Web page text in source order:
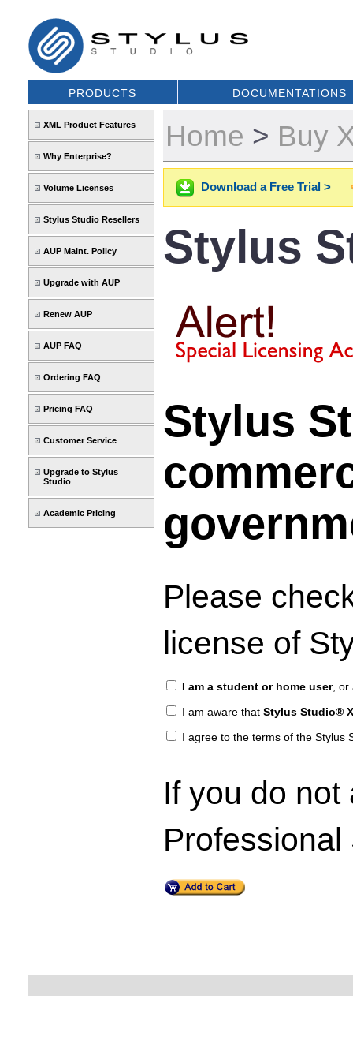
PRODUCTS DOCUMENTATIONS
XML Product Features
Why Enterprise?
Volume Licenses
Stylus Studio Resellers
AUP Maint. Policy
Upgrade with AUP
Renew AUP
AUP FAQ
Ordering FAQ
Pricing FAQ
Customer Service
Upgrade to Stylus
Studio
Academic Pricing
Home > Buy
Download a Free Trial >
Stylus
Stylus
Please
license of
I am a student or home user, or
I am aware that Stylus Studio®
I agree to the terms of the Stylus
If you do